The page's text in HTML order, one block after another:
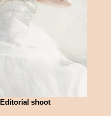
Editorial shoot